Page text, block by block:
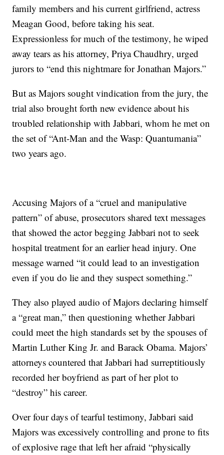
family members and his current girlfriend, actress
Meagan Good, before taking his seat.
Expressionless for much of the testimony, he wiped
away tears as his attorney, Priya Chaudhry, urged
jurors to “end this nightmare for Jonathan Majors.”
But as Majors sought vindication from the jury, the
trial also brought forth new evidence about his
troubled relationship with Jabbari, whom he met on
the set of “Ant-Man and the Wasp: Quantumania”
two years ago.
Accusing Majors of a “cruel and manipulative
pattern” of abuse, prosecutors shared text messages
that showed the actor begging Jabbari not to seek
hospital treatment for an earlier head injury. One
message warned “it could lead to an investigation
even if you do lie and they suspect something.”
They also played audio of Majors declaring himself
a “great man,” then questioning whether Jabbari
could meet the high standards set by the spouses of
Martin Luther King Jr. and Barack Obama. Majors’
attorneys countered that Jabbari had surreptitiously
recorded her boyfriend as part of her plot to
“destroy” his career.
Over four days of tearful testimony, Jabbari said
Majors was excessively controlling and prone to fits
of explosive rage that left her afraid “physically